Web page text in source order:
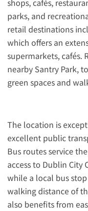
shops, cafés,
parks, and
retail destinations
which offers an
supermarkets, cafés.
nearby Santry Park,
green spaces and
The location is
excellent public
Bus routes service
access to Dublin City
while a local bus
walking distance of
also benefits from